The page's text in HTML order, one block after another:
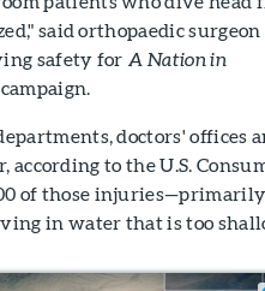
said orthopaedic surgeon
safety for A Nation in
doctors' offices
to the U.S.
of those
in water that is too